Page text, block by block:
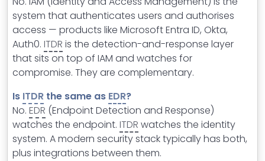
system that authenticates users and authorises
access — products like Microsoft Entra ID, Okta,
Auth0. ITDR is the detection-and-response layer
that sits on top of IAM and watches for
compromise. They are complementary.
Is ITDR the same as EDR?
No. EDR (Endpoint Detection and Response)
watches the endpoint. ITDR watches the identity
system. A modern security stack typically has both,
plus integrations between them.